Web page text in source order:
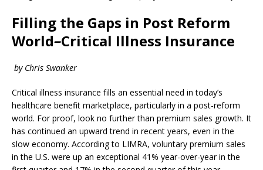
Filling the Gaps in Post Reform
World–Critical Illness Insurance
by Chris Swanker
Critical illness insurance fills an essential need in today’s
healthcare benefit marketplace, particularly in a post-reform
world. For proof, look no further than premium sales growth. It
has continued an upward trend in recent years, even in the
slow economy. According to LIMRA, voluntary premium sales
in the U.S. were up an exceptional 41% year-over-year in the